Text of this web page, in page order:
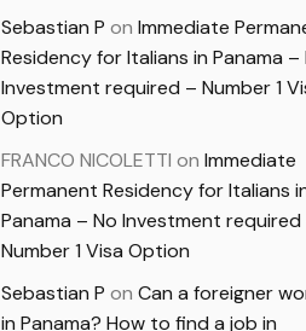
Sebastian P on Immediate
Residency for Italians in Panama –
Investment required – Number 1
Option
FRANCO NICOLETTI on Immediate
Permanent Residency for Italians
Panama – No Investment required
Number 1 Visa Option
Sebastian P on Can a foreigner
in Panama? How to find a job in